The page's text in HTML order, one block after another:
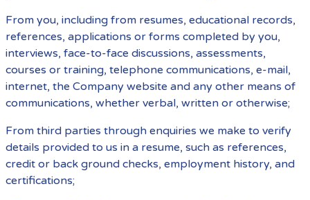
From you, including from resumes, educational records,
references, applications or forms completed by you,
interviews, face-to-face discussions, assessments,
courses or training, telephone communications, e-mail,
internet, the Company website and any other means of
communications, whether verbal, written or otherwise;
From third parties through enquiries we make to verify
details provided to us in a resume, such as references,
credit or back ground checks, employment history, and
certifications;